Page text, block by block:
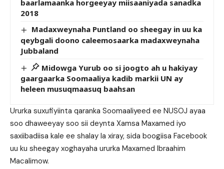
baarlamaanka horgeeyay miisaaniyada sanadka
2018
Madaxweynaha Puntland oo sheegay in uu ka
qeybgali doono caleemosaarka madaxweynaha
Jubbaland
Midowga Yurub oo si joogto ah u hakiyay
gaargaarka Soomaaliya kadib markii UN ay
heleen musuqmaasuq baahsan
Ururka suxufiyiinta qaranka Soomaaliyeed ee NUSOJ ayaa
soo dhaweeyay soo sii deynta Xamsa Maxamed iyo
saxiibadiisa kale ee shalay la xiray, sida boogiisa Facebook
uu ku sheegay xoghayaha ururka Maxamed Ibraahim
Macalimow.